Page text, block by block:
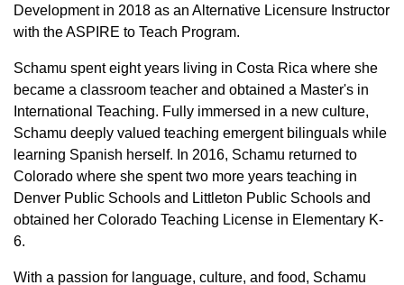
Development in 2018 as an Alternative Licensure Instructor
with the ASPIRE to Teach Program.
Schamu spent eight years living in Costa Rica where she
became a classroom teacher and obtained a Master's in
International Teaching. Fully immersed in a new culture,
Schamu deeply valued teaching emergent bilinguals while
learning Spanish herself. In 2016, Schamu returned to
Colorado where she spent two more years teaching in
Denver Public Schools and Littleton Public Schools and
obtained her Colorado Teaching License in Elementary K-
6.
With a passion for language, culture, and food, Schamu